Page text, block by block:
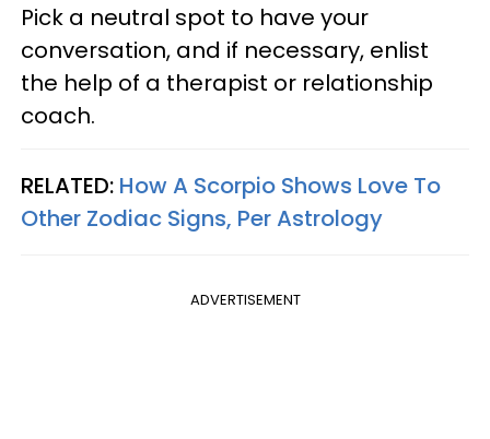
Pick a neutral spot to have your
conversation, and if necessary, enlist
the help of a therapist or relationship
coach.
RELATED: How A Scorpio Shows Love To
Other Zodiac Signs, Per Astrology
ADVERTISEMENT